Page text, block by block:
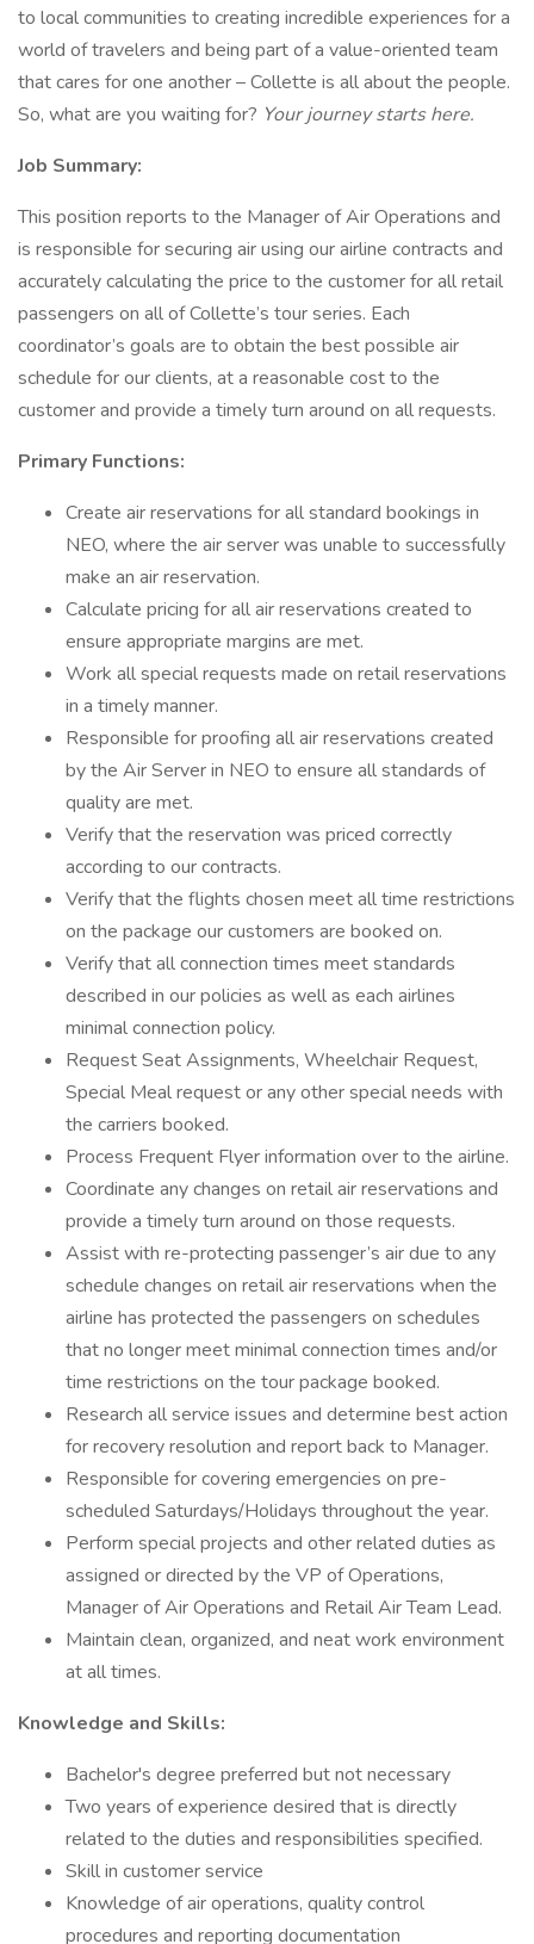
to local communities to creating incredible experiences for a
world of travelers and being part of a value-oriented team
that cares for one another – Collette is all about the people.
So, what are you waiting for? Your journey starts here.
Job Summary:
This position reports to the Manager of Air Operations and
is responsible for securing air using our airline contracts and
accurately calculating the price to the customer for all retail
passengers on all of Collette’s tour series. Each
coordinator’s goals are to obtain the best possible air
schedule for our clients, at a reasonable cost to the
customer and provide a timely turn around on all requests.
Primary Functions:
Create air reservations for all standard bookings in
NEO, where the air server was unable to successfully
make an air reservation.
Calculate pricing for all air reservations created to
ensure appropriate margins are met.
Work all special requests made on retail reservations
in a timely manner.
Responsible for proofing all air reservations created
by the Air Server in NEO to ensure all standards of
quality are met.
Verify that the reservation was priced correctly
according to our contracts.
Verify that the flights chosen meet all time restrictions
on the package our customers are booked on.
Verify that all connection times meet standards
described in our policies as well as each airlines
minimal connection policy.
Request Seat Assignments, Wheelchair Request,
Special Meal request or any other special needs with
the carriers booked.
Process Frequent Flyer information over to the airline.
Coordinate any changes on retail air reservations and
provide a timely turn around on those requests.
Assist with re-protecting passenger’s air due to any
schedule changes on retail air reservations when the
airline has protected the passengers on schedules
that no longer meet minimal connection times and/or
time restrictions on the tour package booked.
Research all service issues and determine best action
for recovery resolution and report back to Manager.
Responsible for covering emergencies on pre-
scheduled Saturdays/Holidays throughout the year.
Perform special projects and other related duties as
assigned or directed by the VP of Operations,
Manager of Air Operations and Retail Air Team Lead.
Maintain clean, organized, and neat work environment
at all times.
Knowledge and Skills:
Bachelor's degree preferred but not necessary
Two years of experience desired that is directly
related to the duties and responsibilities specified.
Skill in customer service
Knowledge of air operations, quality control
procedures and reporting documentation